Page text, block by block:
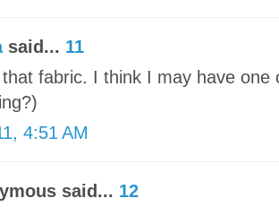
said... 11
fabric. I think I may have one
4:51 AM
said... 12